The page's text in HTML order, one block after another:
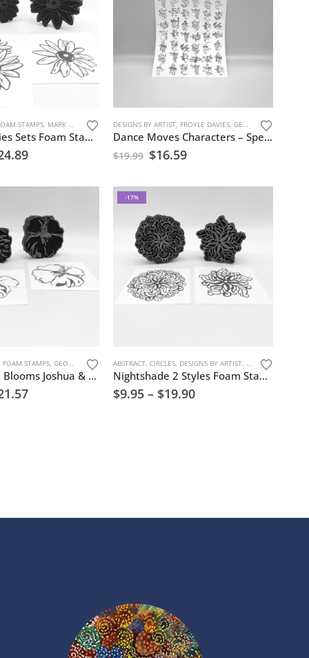
, STENCILS ,URBAN AND GRUNGE
STAMPS, MARK MAKING , TREES, FLOWERS, AND NATURE
Darcy’s Daisies Sets Foam Stamp Artist Tools
DESIGNS BY ARTIST, FROYLE DAVIES, GEOMETRIC PATTERNS
Dance Moves Characters – Special Stencils
$19.99 $16.59
FOAM STAMPS, GEOMETRIC PATTERNS ,KAREN MCKOY™,MARK MAKING,TREES, FLOWERS,
Where Hope Blooms Joshua & TaNika Foam Stamp Artist Tools
-17%
ABSTRACT, CIRCLES, DESIGNS BY ARTIST, FLOWERS & TREES
Nightshade 2 Styles Foam Stamp Artist Tools
$9.95 – $19.90